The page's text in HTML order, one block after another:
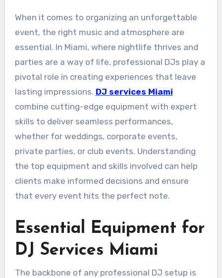
When it comes to organizing an unforgettable
event, the right music and atmosphere are
essential. In Miami, where nightlife thrives and
parties are a way of life, professional DJs play a
pivotal role in creating experiences that leave
lasting impressions. DJ services Miami
combine cutting-edge equipment with expert
skills to deliver seamless performances,
whether for weddings, corporate events,
private parties, or club events. Understanding
the top equipment and skills involved can help
clients make informed decisions and ensure
that every event hits the perfect note.
Essential Equipment for
DJ Services Miami
The backbone of any professional DJ setup is